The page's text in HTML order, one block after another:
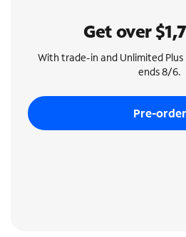
Get over
With trade-in and Unlimited
ends 8/6.
Pre-order